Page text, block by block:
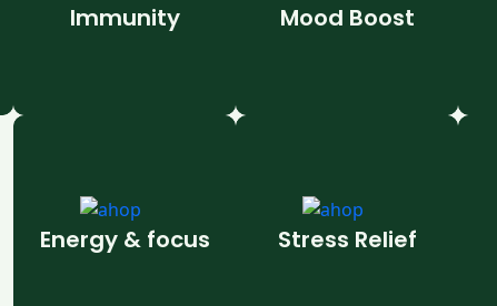
Immunity Mood Boost
Energy & focus Stress Relief